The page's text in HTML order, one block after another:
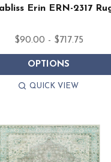
Erin ERN-2317
$90.00 - $717.75
OPTIONS
QUICK VIEW